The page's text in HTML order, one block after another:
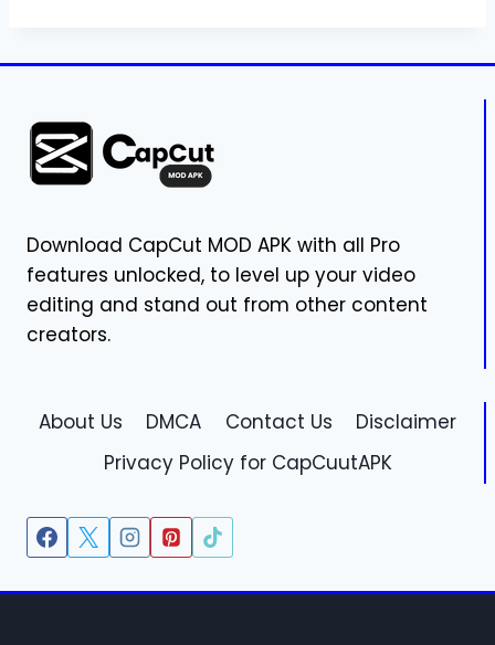
Download CapCut MOD APK with all Pro
features unlocked, to level up your video
editing and stand out from other content
creators.
About Us DMCA Contact Us
Disclaimer
Privacy Policy for CapCuutAPK